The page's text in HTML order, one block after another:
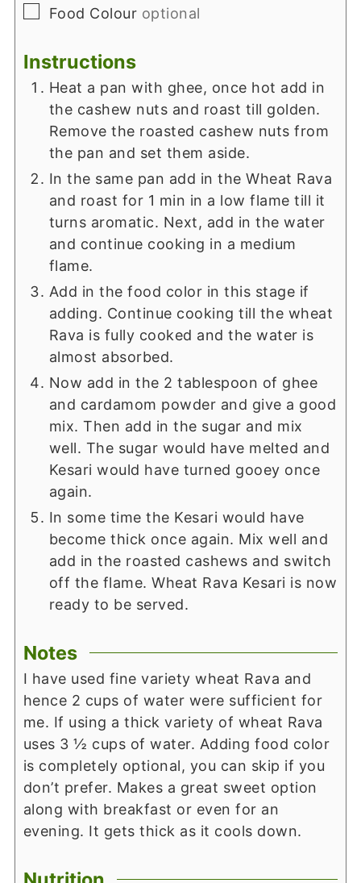
▢
Food Colour optional
Instructions
Heat a pan with ghee, once hot add in
the cashew nuts and roast till golden.
Remove the roasted cashew nuts from
the pan and set them aside.
In the same pan add in the Wheat Rava
and roast for 1 min in a low flame till it
turns aromatic. Next, add in the water
and continue cooking in a medium
flame.
Add in the food color in this stage if
adding. Continue cooking till the wheat
Rava is fully cooked and the water is
almost absorbed.
Now add in the 2 tablespoon of ghee
and cardamom powder and give a good
mix. Then add in the sugar and mix
well. The sugar would have melted and
Kesari would have turned gooey once
again.
In some time the Kesari would have
become thick once again. Mix well and
add in the roasted cashews and switch
off the flame. Wheat Rava Kesari is now
ready to be served.
Notes
I have used fine variety wheat Rava and
hence 2 cups of water were sufficient for
me. If using a thick variety of wheat Rava
uses 3 ½ cups of water. Adding food color
is completely optional, you can skip if you
don’t prefer. Makes a great sweet option
along with breakfast or even for an
evening. It gets thick as it cools down.